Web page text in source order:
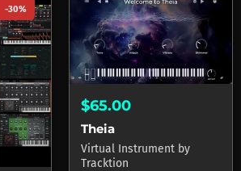
-30%
$65.00
Theia
Virtual Instrument by
Tracktion